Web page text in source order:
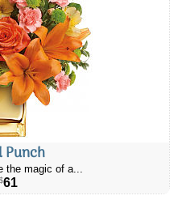
the magic of a...
$61